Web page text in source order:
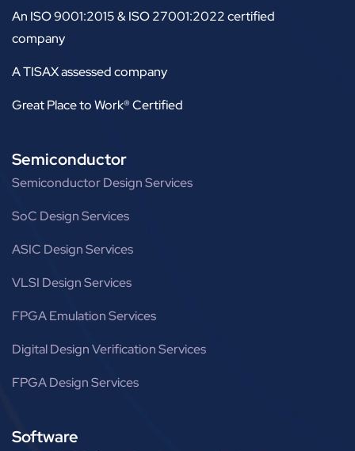
An ISO 9001:2015 & ISO 27001:2022 certified
company
A TISAX assessed company
Great Place to Work® Certified
Semiconductor
Semiconductor Design Services
SoC Design Services
ASIC Design Services
VLSI Design Services
FPGA Emulation Services
Digital Design Verification Services
FPGA Design Services
Software